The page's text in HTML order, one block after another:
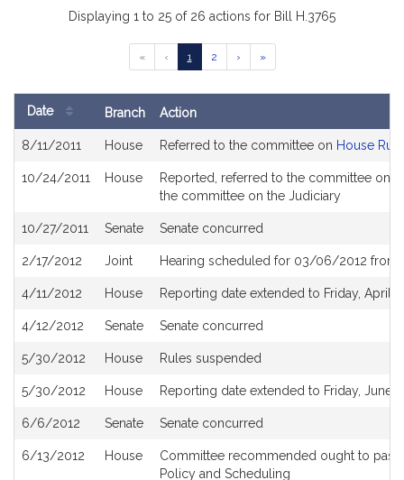
Displaying 1 to 25 of 26 actions for Bill H.3765
«
Go
to
page
‹
Go
to
1
Go
to
2
Go
to
›
Go
to
results
»
Bill
Date Branch Action
8/11/2011 House Referred to the committee on House
10/24/2011 House
Reported, referred to the committee on
the committee on the Judiciary
10/27/2011 Senate Senate concurred
2/17/2012 Joint Hearing scheduled for 03/06/2012 from
4/11/2012 House Reporting date extended to Friday, April
4/12/2012 Senate Senate concurred
5/30/2012 House Rules suspended
5/30/2012 House Reporting date extended to Friday, June
6/6/2012 Senate Senate concurred
6/13/2012 House
Committee recommended ought to
Policy and Scheduling